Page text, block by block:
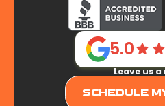
5.0
Leave us a
SCHEDULE